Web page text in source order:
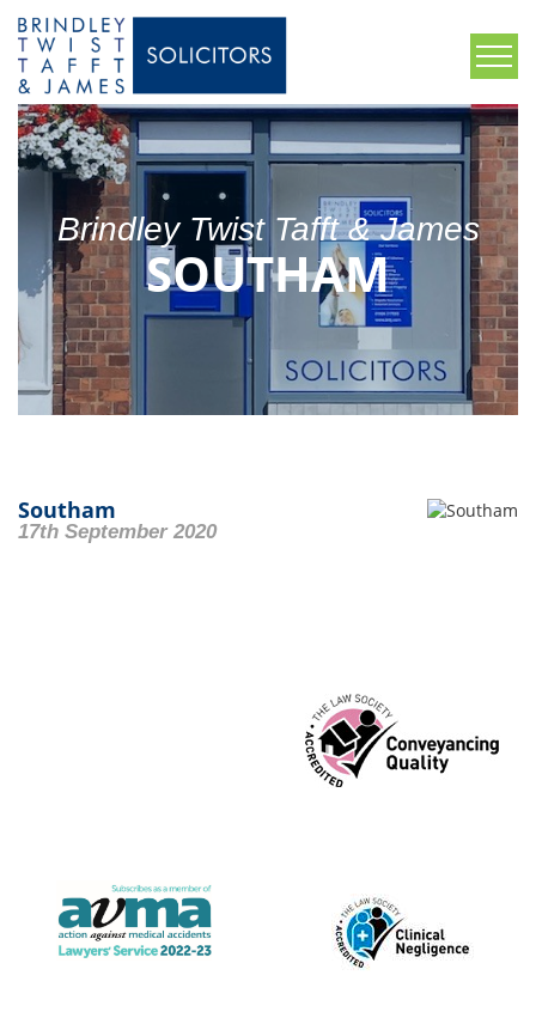
Brindley Twist Tafft & James
SOUTHAM
Southam
17th September 2020